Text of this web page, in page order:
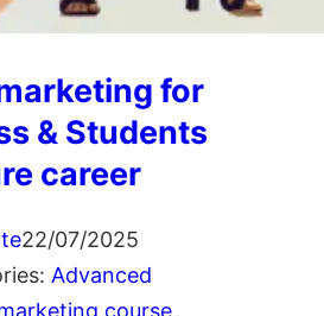
for
& Students
career
22/07/2025
Advanced
course